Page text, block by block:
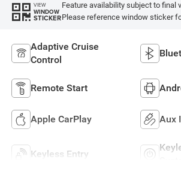
VIEW
WINDOW
STICKER
Feature availability subject to final
Please reference window sticker
Adaptive Cruise
Control
Remote Start
Apple CarPlay Aux
Keyless Entry